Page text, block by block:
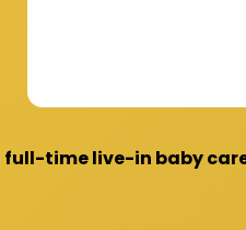
full-time live-in baby